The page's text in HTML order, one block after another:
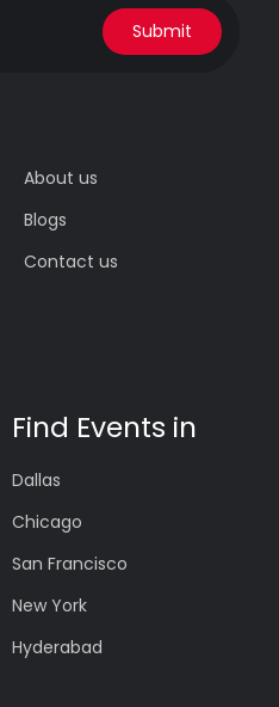
Submit
About us
Blogs
Contact us
Find Events in
Dallas
Chicago
San Francisco
New York
Hyderabad